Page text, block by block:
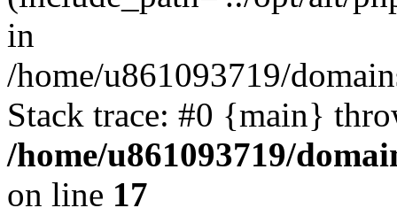
in
/home/u861093719/
Stack trace: #0 {main}
/home/u861093719/
on line 17